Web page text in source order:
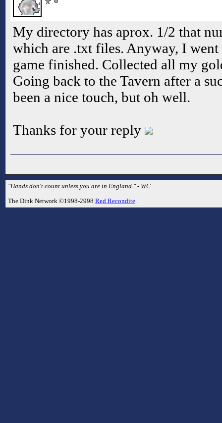
My directory has aprox. 1/2 that
which are .txt files. Anyway, I
game finished. Collected all my
Going back to the Tavern after a
been a nice touch, but oh well.
Thanks for your reply
"Hands don't count unless you are in England." - WC
The Dink Network ©1998-2998 Red Recondite